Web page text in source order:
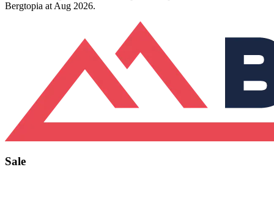
Bergtopia at Aug 2026.
Sale